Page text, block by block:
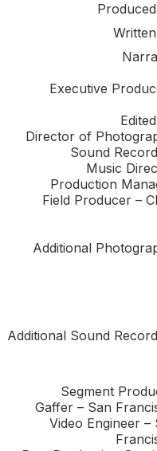
Executive
Director of
Sound
Music
Production
Field Producer –
Additional
Additional Sound
Segment
Gaffer – San
Video Engineer –